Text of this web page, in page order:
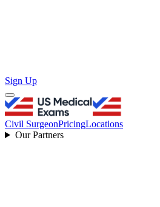
Sign Up
Civil SurgeonPricingLocations
Our Partners